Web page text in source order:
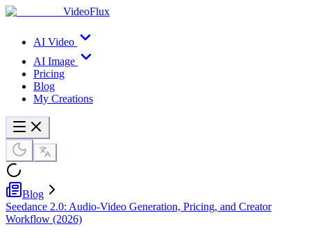
VideoFlux
AI Video
AI Image
Pricing
Blog
My Creations
Blog
Seedance 2.0: Audio-Video Generation, Pricing, and Creator
Workflow (2026)